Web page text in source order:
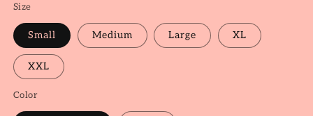
Size
Small Medium Large XL
XXL
Color